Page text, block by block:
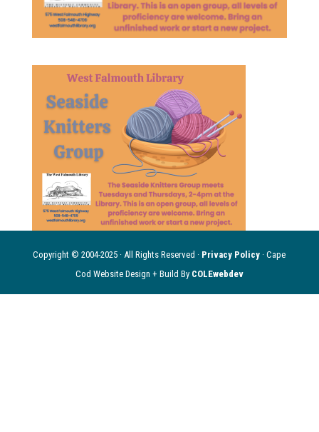
Copyright © 2004-2025 · All Rights Reserved · Privacy Policy · Cape
Cod Website Design + Build By COLEwebdev